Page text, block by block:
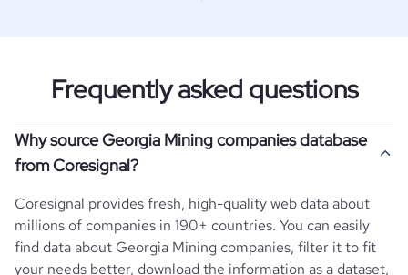
Frequently asked questions
Why source Georgia Mining companies database
from Coresignal?
Coresignal provides fresh, high-quality web data about
millions of companies in 190+ countries. You can easily
find data about Georgia Mining companies, filter it to fit
your needs better, download the information as a dataset,